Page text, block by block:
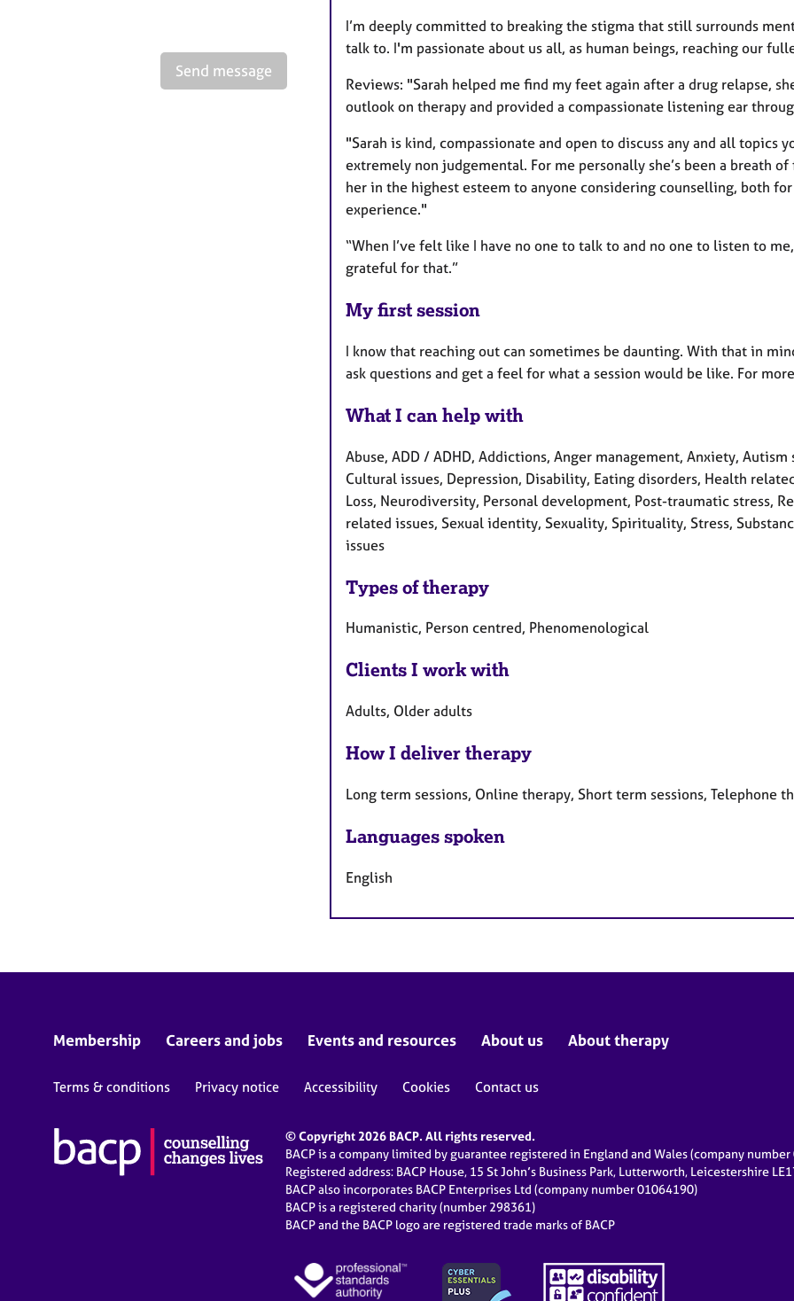
Send message
I’m deeply committed to breaking the stigma that still surrounds
talk to. I'm passionate about us all, as human beings, reaching our
Reviews: "Sarah helped me find my feet again after a drug relapse,
outlook on therapy and provided a compassionate listening ear
"Sarah is kind, compassionate and open to discuss any and all topics
extremely non judgemental. For me personally she’s been a breath
her in the highest esteem to anyone considering counselling, both
experience."
“When I’ve felt like I have no one to talk to and no one to listen to
grateful for that.”
My first session
I know that reaching out can sometimes be daunting. With that in
ask questions and get a feel for what a session would be like. For
What I can help with
Abuse, ADD / ADHD, Addictions, Anger management, Anxiety,
Cultural issues, Depression, Disability, Eating disorders, Health
Loss, Neurodiversity, Personal development, Post-traumatic stress,
related issues, Sexual identity, Sexuality, Spirituality, Stress,
issues
Types of therapy
Humanistic, Person centred, Phenomenological
Clients I work with
Adults, Older adults
How I deliver therapy
Long term sessions, Online therapy, Short term sessions, Telephone
Languages spoken
English
Membership Careers and jobs Events and resources About us About therapy
Terms & conditions Privacy notice Accessibility Cookies Contact us
© Copyright 2026 BACP. All rights reserved.
BACP is a company limited by guarantee registered in England and Wales (company
Registered address: BACP House, 15 St John’s Business Park, Lutterworth, Leicestershire
BACP also incorporates BACP Enterprises Ltd (company number 01064190)
BACP is a registered charity (number 298361)
BACP and the BACP logo are registered trade marks of BACP